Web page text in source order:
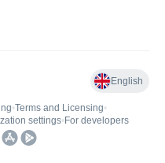
English
•Terms and Licensing•
settings• For developers